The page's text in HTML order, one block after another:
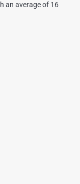
an average of 16